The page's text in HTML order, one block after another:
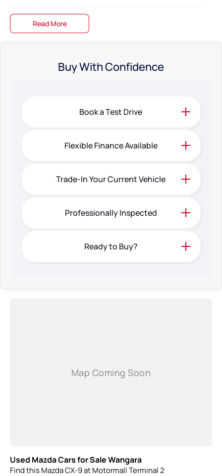
fast!
Bring in your pride and joy Well give you a top-dollar trade-in offer on the
Fast & easy finance preapprovals Get into your dream car without the
The specifications and 'Standard Vehicle Features' list are based on
manufacturer standard specifications, and should be used as a guide only.
Actual specifications may differ, so please confirm with the Dealership
Read More
Buy With Confidence
Book a Test Drive
Flexible Finance Available
Trade-In Your Current Vehicle
Professionally Inspected
Ready to Buy?
Used Mazda Cars for Sale Wangara
Find this Mazda CX-9 at Motormall Terminal 2